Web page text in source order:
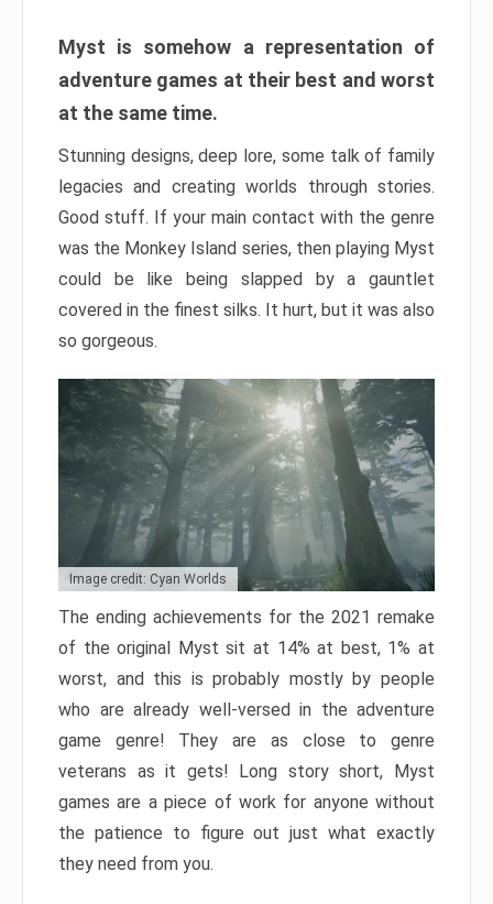
Myst is somehow a representation of
adventure games at their best and worst
at the same time.
Stunning designs, deep lore, some talk of family
legacies and creating worlds through stories.
Good stuff. If your main contact with the genre
was the Monkey Island series, then playing Myst
could be like being slapped by a gauntlet
covered in the finest silks. It hurt, but it was also
so gorgeous.
Image credit: Cyan Worlds
The ending achievements for the 2021 remake
of the original Myst sit at 14% at best, 1% at
worst, and this is probably mostly by people
who are already well-versed in the adventure
game genre! They are as close to genre
veterans as it gets! Long story short, Myst
games are a piece of work for anyone without
the patience to figure out just what exactly
they need from you.